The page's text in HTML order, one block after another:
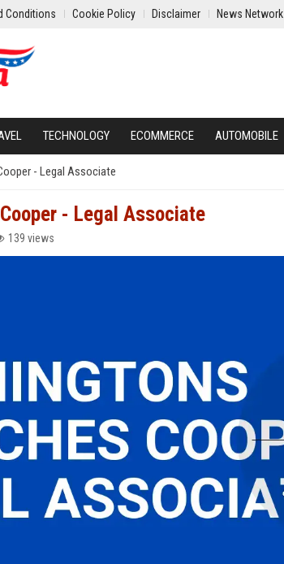
Conditions Cookie Policy Disclaimer News Network
TECHNOLOGY ECOMMERCE AUTOMOBILE
- Legal Associate
- Legal Associate
139 views